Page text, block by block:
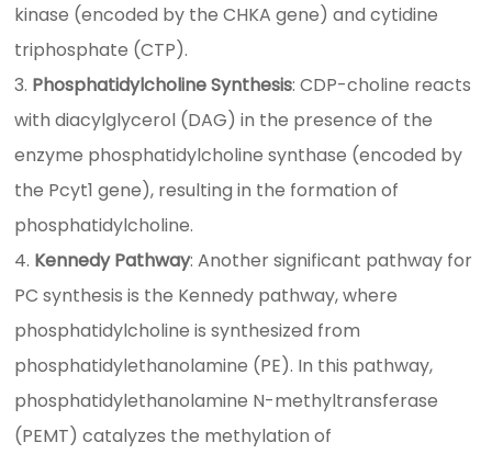
kinase (encoded by the CHKA gene) and cytidine
triphosphate (CTP).
Phosphatidylcholine Synthesis: CDP-choline reacts
with diacylglycerol (DAG) in the presence of the
enzyme phosphatidylcholine synthase (encoded by
the Pcyt1 gene), resulting in the formation of
phosphatidylcholine.
Kennedy Pathway: Another significant pathway for
PC synthesis is the Kennedy pathway, where
phosphatidylcholine is synthesized from
phosphatidylethanolamine (PE). In this pathway,
phosphatidylethanolamine N-methyltransferase
(PEMT) catalyzes the methylation of